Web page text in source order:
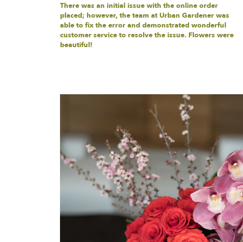
There was an initial issue with the online order
placed; however, the team at Urban Gardener was
able to fix the error and demonstrated wonderful
customer service to resolve the issue. Flowers were
beautiful!